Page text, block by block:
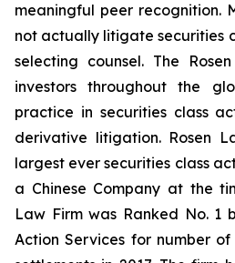
meaningful peer recognition.
not actually litigate securities
selecting counsel. The
investors throughout the
practice in securities class
derivative litigation. Rosen
largest ever securities class
a Chinese Company at the
Law Firm was Ranked No. 1
Action Services for number